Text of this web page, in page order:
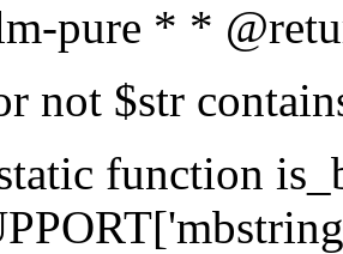
pure * *
not $str
function